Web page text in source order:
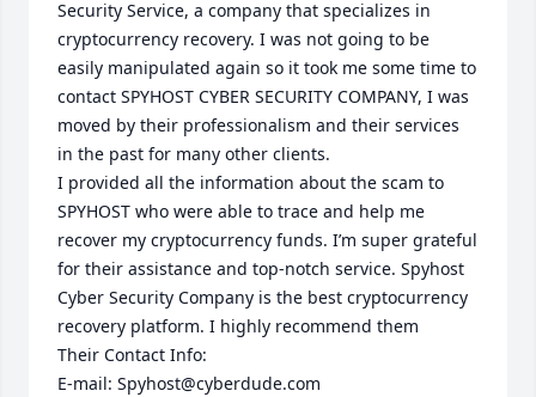
Security Service, a company that specializes in
cryptocurrency recovery. I was not going to be
easily manipulated again so it took me some time to
contact SPYHOST CYBER SECURITY COMPANY, I was
moved by their professionalism and their services
in the past for many other clients.
I provided all the information about the scam to
SPYHOST who were able to trace and help me
recover my cryptocurrency funds. I’m super grateful
for their assistance and top-notch service. Spyhost
Cyber Security Company is the best cryptocurrency
recovery platform. I highly recommend them
Their Contact Info:
E-mail: Spyhost@cyberdude.com